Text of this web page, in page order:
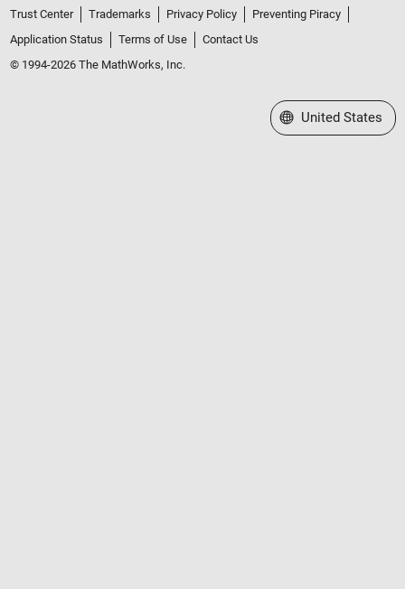
Trust Center Trademarks Privacy Policy
Preventing Piracy
Application Status
Terms of Use
Contact Us
© 1994-2026 The MathWorks, Inc.
Select a Web Site
United States